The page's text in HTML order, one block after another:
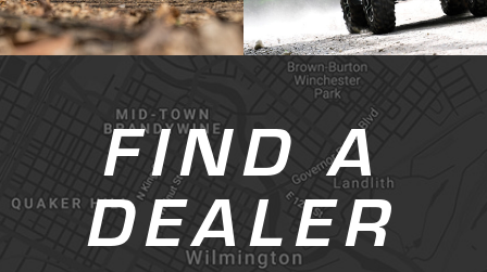
FIND A
DEALER